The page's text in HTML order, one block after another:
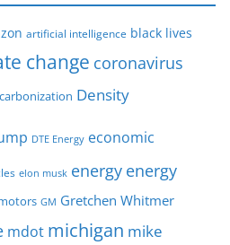
artificial intelligence black lives
change coronavirus
Density
DTE Energy economic
elon musk energy energy
GM Gretchen Whitmer
mdot michigan mike